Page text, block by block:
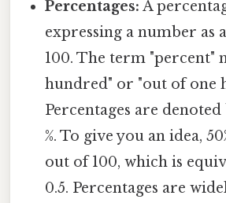
Percentages: A
expressing a number as
100. The term "percent"
hundred" or "out of one
Percentages are
%. To give you an idea,
out of 100, which is
0.5. Percentages are